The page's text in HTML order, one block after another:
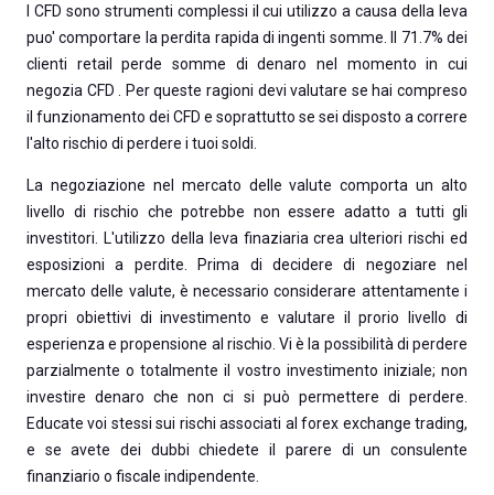
I CFD sono strumenti complessi il cui utilizzo a causa della leva
puo' comportare la perdita rapida di ingenti somme. Il 71.7% dei
clienti retail perde somme di denaro nel momento in cui
negozia CFD . Per queste ragioni devi valutare se hai compreso
il funzionamento dei CFD e soprattutto se sei disposto a correre
l'alto rischio di perdere i tuoi soldi.
La negoziazione nel mercato delle valute comporta un alto
livello di rischio che potrebbe non essere adatto a tutti gli
investitori. L'utilizzo della leva finaziaria crea ulteriori rischi ed
esposizioni a perdite. Prima di decidere di negoziare nel
mercato delle valute, è necessario considerare attentamente i
propri obiettivi di investimento e valutare il prorio livello di
esperienza e propensione al rischio. Vi è la possibilità di perdere
parzialmente o totalmente il vostro investimento iniziale; non
investire denaro che non ci si può permettere di perdere.
Educate voi stessi sui rischi associati al forex exchange trading,
e se avete dei dubbi chiedete il parere di un consulente
finanziario o fiscale indipendente.